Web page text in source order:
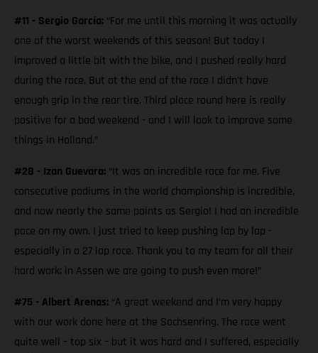
#11 - Sergio García: “For me until this morning it was actually
one of the worst weekends of this season! But today I
improved a little bit with the bike, and I pushed really hard
during the race. But at the end of the race I didn't have
enough grip in the rear tire. Third place round here is really
positive for a bad weekend - and I will look to improve some
things in Holland.”
#28 - Izan Guevara: “It was an incredible race for me. Five
consecutive podiums in the world championship is incredible,
and now nearly the same points as Sergio! I had an incredible
pace on my own. I just tried to keep pushing lap by lap -
especially in a 27 lap race. Thank you to my team for all their
hard work; in Assen we are going to push even more!”
#75 - Albert Arenas: “A great weekend and I‘m very happy
with our work done here at the Sachsenring. The race went
quite well – top six – but it was hard and I suffered, especially